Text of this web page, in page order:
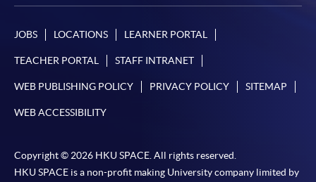
JOBS LOCATIONS LEARNER PORTAL
TEACHER PORTAL STAFF INTRANET
WEB PUBLISHING POLICY PRIVACY POLICY SITEMAP
WEB ACCESSIBILITY
Copyright © 2026 HKU SPACE. All rights reserved.
HKU SPACE is a non-profit making University company limited by